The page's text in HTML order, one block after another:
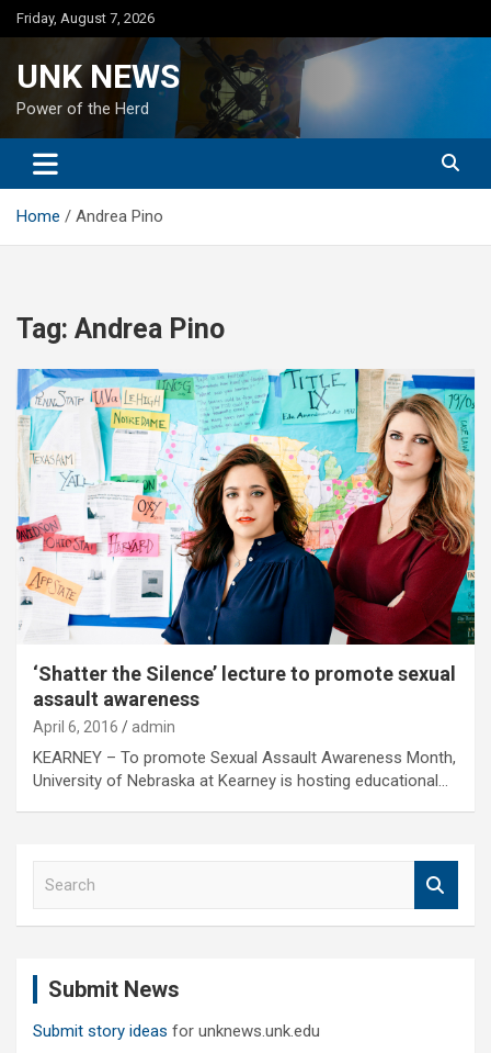
Skip
to
Friday, August 7, 2026
UNK NEWS
Power of the Herd
Home Andrea Pino
Tag: Andrea Pino
‘Shatter the Silence’ lecture to promote sexual
assault awareness
April 6, 2016 admin
KEARNEY – To promote Sexual Assault Awareness Month,
University of Nebraska at Kearney is hosting educational…
Submit News
Submit story ideas for unknews.unk.edu